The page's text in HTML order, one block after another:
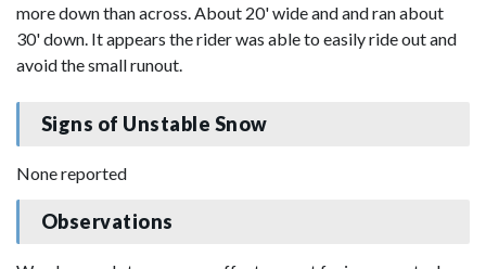
more down than across. About 20' wide and and ran about
30' down. It appears the rider was able to easily ride out and
avoid the small runout.
Signs of Unstable Snow
None reported
Observations